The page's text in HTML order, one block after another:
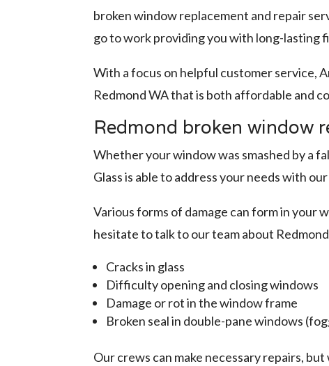
broken window replacement and repair
go to work providing you with long-lasting
With a focus on helpful customer service,
Redmond WA that is both affordable and
Redmond broken window
Whether your window was smashed by a
Glass is able to address your needs with
Various forms of damage can form in your
hesitate to talk to our team about
Cracks in glass
Difficulty opening and closing windows
Damage or rot in the window frame
Broken seal in double-pane windows
Our crews can make necessary repairs,